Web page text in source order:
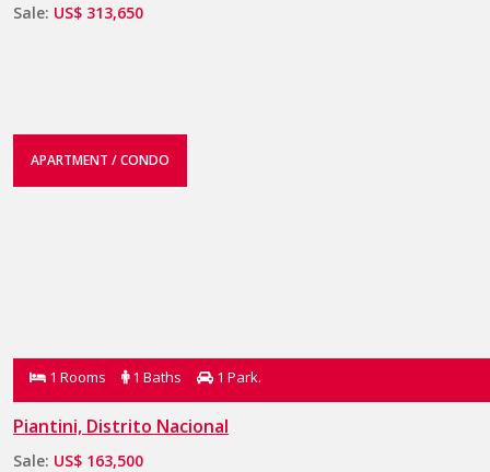
Sale: US$ 313,650
APARTMENT / CONDO
1 Rooms 1 Baths 1 Park.
Piantini, Distrito Nacional
Sale: US$ 163,500